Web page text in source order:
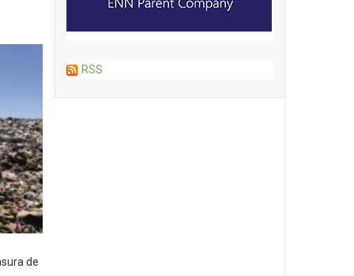
de
RSS